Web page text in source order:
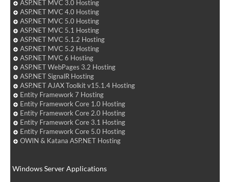
ASP.NET MVC 3.0 Hosting
ASP.NET MVC 4.0 Hosting
ASP.NET MVC 5.0 Hosting
ASP.NET MVC 5.1 Hosting
ASP.NET MVC 5.1.2 Hosting
ASP.NET MVC 5.2 Hosting
ASP.NET MVC 6 Hosting
ASP.NET WebPages 3.2 Hosting
ASP.NET SignalR Hosting
ASP.NET AJAX Toolkit v15.1.4 Hosting
Entity Framework 7 Hosting
Entity Framework Core 1.0 Hosting
Entity Framework Core 2.0 Hosting
Entity Framework Core 3.1 Hosting
Entity Framework Core 5.0 Hosting
OWIN & Katana ASP.NET Hosting
Windows Server Applications